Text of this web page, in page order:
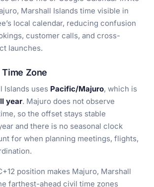
Marshall Islands time visible in
local calendar, reducing confusion
customer calls, and cross-
launches.
Zone
Islands uses Pacific/Majuro, which is
year. Majuro does not observe
so the offset stays stable
and there is no seasonal clock
for when planning meetings, flights,
position makes Majuro, Marshall
farthest-ahead civil time zones